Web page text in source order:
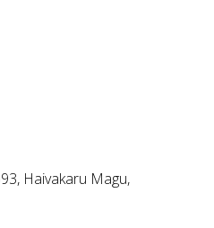
Haivakaru Magu,